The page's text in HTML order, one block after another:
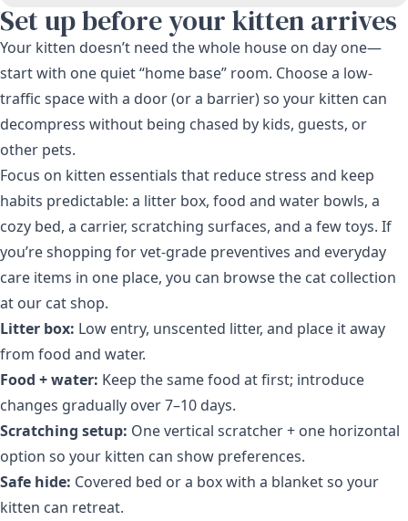
Set up before your kitten arrives
Your kitten doesn’t need the whole house on day one—
start with one quiet “home base” room. Choose a low-
traffic space with a door (or a barrier) so your kitten can
decompress without being chased by kids, guests, or
other pets.
Focus on kitten essentials that reduce stress and keep
habits predictable: a litter box, food and water bowls, a
cozy bed, a carrier, scratching surfaces, and a few toys. If
you’re shopping for vet-grade preventives and everyday
care items in one place, you can browse the cat collection
at our cat shop.
Litter box: Low entry, unscented litter, and place it away
from food and water.
Food + water: Keep the same food at first; introduce
changes gradually over 7–10 days.
Scratching setup: One vertical scratcher + one horizontal
option so your kitten can show preferences.
Safe hide: Covered bed or a box with a blanket so your
kitten can retreat.